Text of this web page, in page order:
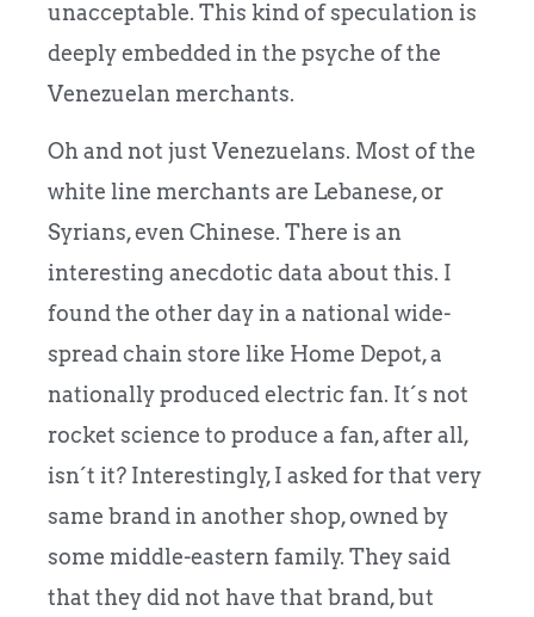
unacceptable. This kind of speculation is
deeply embedded in the psyche of the
Venezuelan merchants.
Oh and not just Venezuelans. Most of the
white line merchants are Lebanese, or
Syrians, even Chinese. There is an
interesting anecdotic data about this. I
found the other day in a national wide-
spread chain store like Home Depot, a
nationally produced electric fan. It´s not
rocket science to produce a fan, after all,
isn´t it? Interestingly, I asked for that very
same brand in another shop, owned by
some middle-eastern family. They said
that they did not have that brand, but